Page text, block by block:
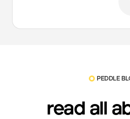
PEDDLE
read all